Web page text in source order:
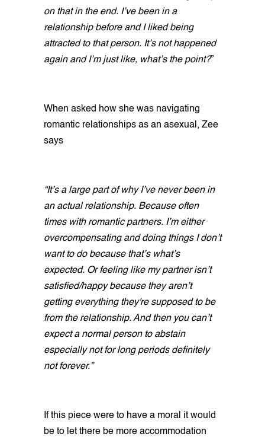
on that in the end. I’ve been in a
relationship before and I liked being
attracted to that person. It’s not happened
again and I’m just like, what’s the point?”
When asked how she was navigating
romantic relationships as an asexual, Zee
says
“It’s a large part of why I’ve never been in
an actual relationship. Because often
times with romantic partners. I’m either
overcompensating and doing things I don’t
want to do because that’s what’s
expected. Or feeling like my partner isn’t
satisfied/happy because they aren’t
getting everything they're supposed to be
from the relationship. And then you can’t
expect a normal person to abstain
especially not for long periods definitely
not forever.”
If this piece were to have a moral it would
be to let there be more accommodation